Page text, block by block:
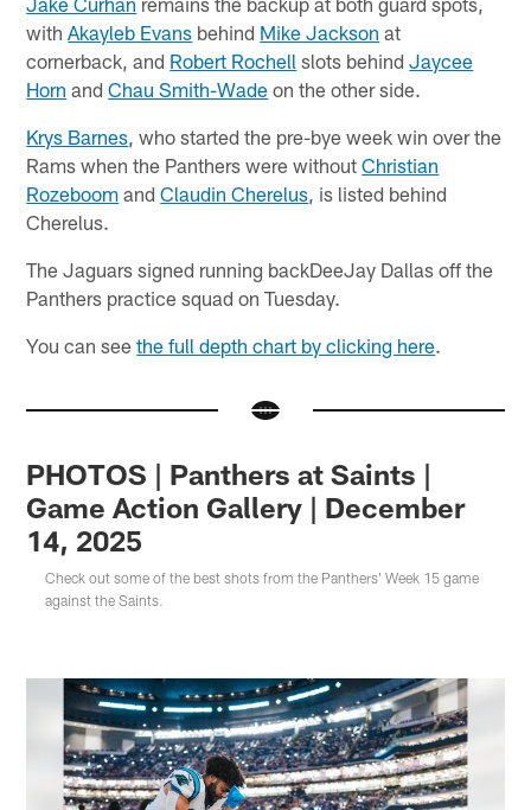
withAkayleb Evans behind Mike Jackson at
cornerback, and Robert Rochell slots behindJaycee
Horn andChau Smith-Wade on the other side.
Krys Barnes, who started the pre-bye week win over the
Rams when the Panthers were withoutChristian
Rozeboom andClaudin Cherelus, is listed behind
Cherelus.
The Jaguars signed running backDeeJay Dallas off the
Panthers practice squad on Tuesday.
You can seethe full depth chart by clicking here.
PHOTOS | Panthers at Saints |
Game Action Gallery | December
14, 2025
Check out some of the best shots from the Panthers' Week 15 game
against the Saints.